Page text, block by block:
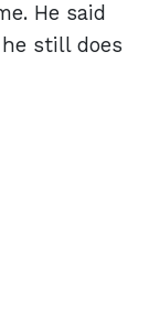
He said
still does